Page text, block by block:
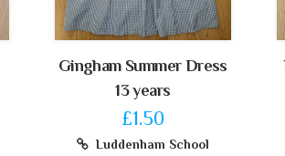
Gingham Summer Dress
13 years
£1.50
Luddenham School